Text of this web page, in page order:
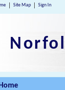
Site Map Sign In
Home